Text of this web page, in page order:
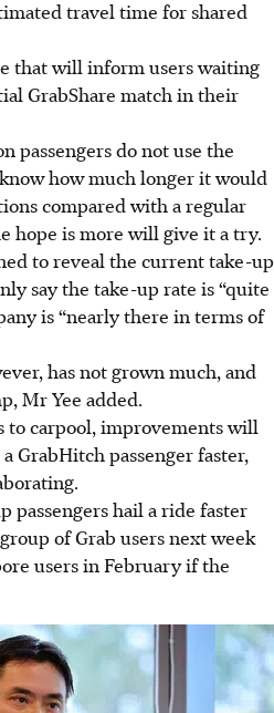
travel time for shared
that will inform users waiting
GrabShare match in their
passengers do not use the
how much longer it would
compared with a regular
hope is more will give it a try.
to reveal the current take-up
say the take-up rate is “quite
is “nearly there in terms of
has not grown much, and
Mr Yee added.
to carpool, improvements will
GrabHitch passenger faster,
passengers hail a ride faster
of Grab users next week
users in February if the